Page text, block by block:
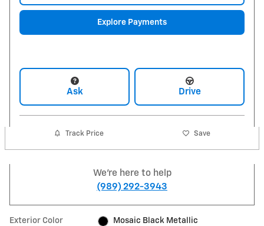
Explore Payments
Ask Drive
Track Price Save
We're here to help
(989) 292-3943
Exterior Color Mosaic Black Metallic